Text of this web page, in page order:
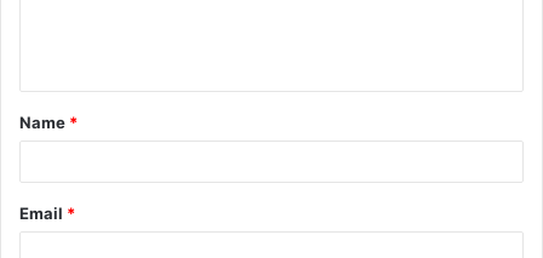
t
*
Name *
Email *